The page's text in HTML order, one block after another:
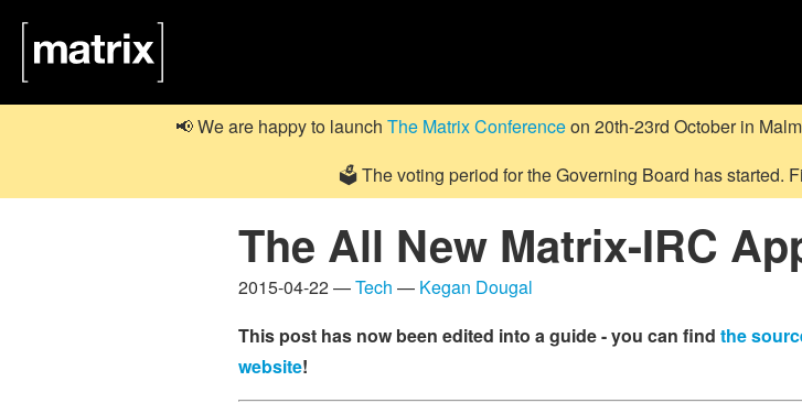
📢 We are happy to launch The Matrix Conferenceon 20th-23rd October in
🗳️ The voting period for the Governing Board has started.
The All New Matrix-IRC
2015-04-22 —Tech — Kegan Dougal
This post has now been edited into a guide - you can find the
website!